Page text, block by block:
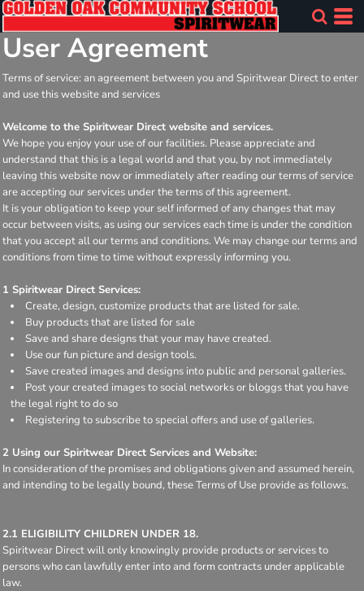
User Agreement
Terms of service: an agreement between you and Spiritwear Direct to enter
and use this website and services
Welcome to the Spiritwear Direct website and services.
We hope you enjoy your use of our facilities. Please appreciate and
understand that this is a legal world and that you, by not immediately
leaving this website now or immediately after reading our terms of service
are accepting our services under the terms of this agreement.
It is your obligation to keep your self informed of any changes that may
occur between visits, as using our services each time is under the condition
that you accept all our terms and conditions. We may change our terms and
conditions from time to time without expressly informing you.
1 Spiritwear Direct Services:
Create, design, customize products that are listed for sale.
Buy products that are listed for sale
Save and share designs that your may have created.
Use our fun picture and design tools.
Save created images and designs into public and personal galleries.
Post your created images to social networks or bloggs that you have
the legal right to do so
Registering to subscribe to special offers and use of galleries.
2 Using our Spiritwear Direct Services and Website:
In consideration of the promises and obligations given and assumed herein,
and intending to be legally bound, these Terms of Use provide as follows.
2.1 ELIGIBILITY CHILDREN UNDER 18.
Spiritwear Direct will only knowingly provide products or services to
persons who can lawfully enter into and form contracts under applicable
law.